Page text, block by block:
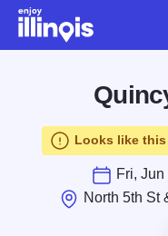
Skip to main content
Looks like this
Fri,
North 5th St